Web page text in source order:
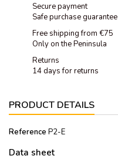
Secure payment
Safe purchase guarantee
Free shipping from €75
Only on the Peninsula
Returns
14 days for returns
PRODUCT DETAILS
Reference P2-E
Data sheet